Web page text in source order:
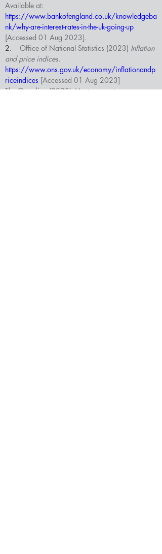
Available at:
https://www.bankofengland.co.uk/knowledgeba
nk/why-are-interest-rates-in-the-uk-going-up
[Accessed 01 Aug 2023].
2. Office of National Statistics (2023) Inflation
and price indices.
https://www.ons.gov.uk/economy/inflationandp
riceindices [Accessed 01 Aug 2023]
The Guardian (2023) Mortgage rates ease as